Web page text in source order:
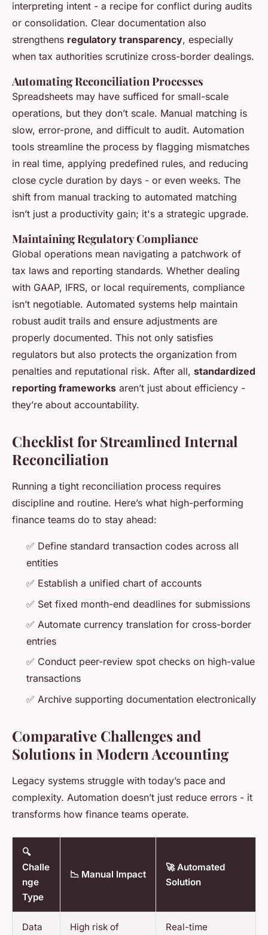
interpreting intent - a recipe for conflict during audits
or consolidation. Clear documentation also
strengthens regulatory transparency, especially
when tax authorities scrutinize cross-border dealings.
Automating Reconciliation Processes
Spreadsheets may have sufficed for small-scale
operations, but they don’t scale. Manual matching is
slow, error-prone, and difficult to audit. Automation
tools streamline the process by flagging mismatches
in real time, applying predefined rules, and reducing
close cycle duration by days - or even weeks. The
shift from manual tracking to automated matching
isn’t just a productivity gain; it's a strategic upgrade.
Maintaining Regulatory Compliance
Global operations mean navigating a patchwork of
tax laws and reporting standards. Whether dealing
with GAAP, IFRS, or local requirements, compliance
isn’t negotiable. Automated systems help maintain
robust audit trails and ensure adjustments are
properly documented. This not only satisfies
regulators but also protects the organization from
penalties and reputational risk. After all, standardized
reporting frameworks aren’t just about efficiency -
they’re about accountability.
Checklist for Streamlined Internal
Reconciliation
Running a tight reconciliation process requires
discipline and routine. Here’s what high-performing
finance teams do to stay ahead:
✅ Define standard transaction codes across all
entities
✅ Establish a unified chart of accounts
✅ Set fixed month-end deadlines for submissions
✅ Automate currency translation for cross-border
entries
✅ Conduct peer-review spot checks on high-value
transactions
✅ Archive supporting documentation electronically
Comparative Challenges and
Solutions in Modern Accounting
Legacy systems struggle with today’s pace and
complexity. Automation doesn’t just reduce errors - it
transforms how finance teams operate.
🔍
Challe
nge
Type
📉 Manual Impact
🚀 Automated
Solution
Data
High risk of
Real-time